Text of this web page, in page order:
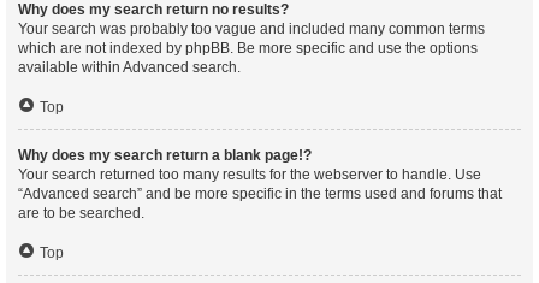
Why does my search return no results?
Your search was probably too vague and included many common terms
which are not indexed by phpBB. Be more specific and use the options
available within Advanced search.
Top
Why does my search return a blank page!?
Your search returned too many results for the webserver to handle. Use
“Advanced search” and be more specific in the terms used and forums that
are to be searched.
Top